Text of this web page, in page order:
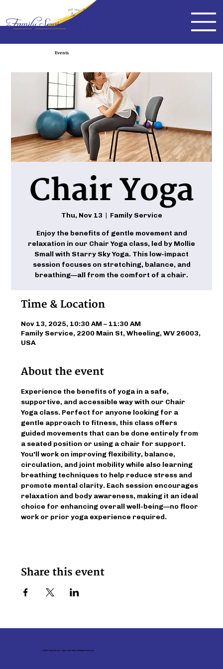
Events
Chair Yoga
Thu, Nov 13
  |
Family Service
Enjoy the benefits of gentle movement and
relaxation in our Chair Yoga class, led by Mollie
Small with Starry Sky Yoga. This low-impact
session focuses on stretching, balance, and
breathing—all from the comfort of a chair.
Time & Location
Nov 13, 2025, 10:30 AM – 11:30 AM
Family Service, 2200 Main St, Wheeling, WV 26003,
USA
About the event
Experience the benefits of yoga in a safe,
supportive, and accessible way with our Chair
Yoga class. Perfect for anyone looking for a
gentle approach to fitness, this class offers
guided movements that can be done entirely from
a seated position or using a chair for support.
You'll work on improving flexibility, balance,
circulation, and joint mobility while also learning
breathing techniques to help reduce stress and
promote mental clarity. Each session encourages
relaxation and body awareness, making it an ideal
choice for enhancing overall well-being—no floor
work or prior yoga experience required.
Share this event
© 2026 Family Service - Upper Ohio Valley. All Rights Reserved.